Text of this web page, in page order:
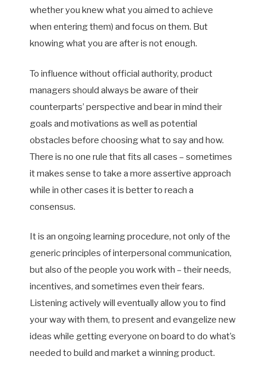
whether you knew what you aimed to achieve
when entering them) and focus on them. But
knowing what you are after is not enough.
To influence without official authority, product
managers should always be aware of their
counterparts’ perspective and bear in mind their
goals and motivations as well as potential
obstacles before choosing what to say and how.
There is no one rule that fits all cases – sometimes
it makes sense to take a more assertive approach
while in other cases it is better to reach a
consensus.
It is an ongoing learning procedure, not only of the
generic principles of interpersonal communication,
but also of the people you work with – their needs,
incentives, and sometimes even their fears.
Listening actively will eventually allow you to find
your way with them, to present and evangelize new
ideas while getting everyone on board to do what’s
needed to build and market a winning product.